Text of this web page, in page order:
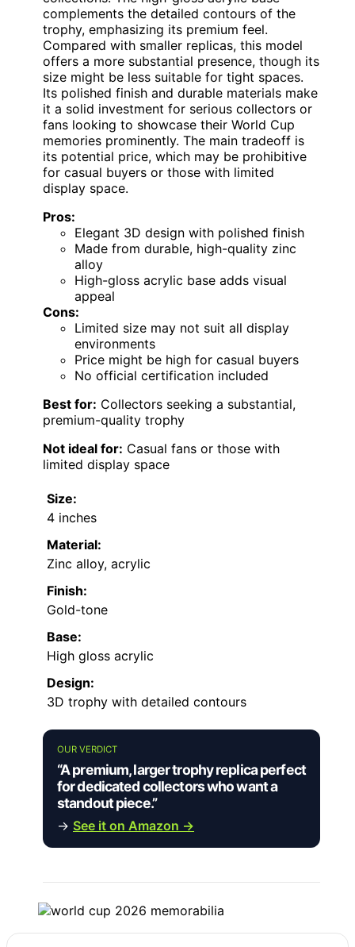
complements the detailed contours of the
trophy, emphasizing its premium feel.
Compared with smaller replicas, this model
offers a more substantial presence, though its
size might be less suitable for tight spaces.
Its polished finish and durable materials make
it a solid investment for serious collectors or
fans looking to showcase their World Cup
memories prominently. The main tradeoff is
its potential price, which may be prohibitive
for casual buyers or those with limited
display space.
Pros:
Elegant 3D design with polished finish
Made from durable, high-quality zinc
alloy
High-gloss acrylic base adds visual
appeal
Cons:
Limited size may not suit all display
environments
Price might be high for casual buyers
No official certification included
Best for: Collectors seeking a substantial,
premium-quality trophy
Not ideal for: Casual fans or those with
limited display space
Size:
4 inches
Material:
Zinc alloy, acrylic
Finish:
Gold-tone
Base:
High gloss acrylic
Design:
3D trophy with detailed contours
OUR VERDICT
“A premium, larger trophy replica perfect
for dedicated collectors who want a
standout piece.”
→ See it on Amazon →